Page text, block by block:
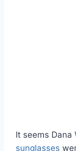
It seems Dana
sunglasses